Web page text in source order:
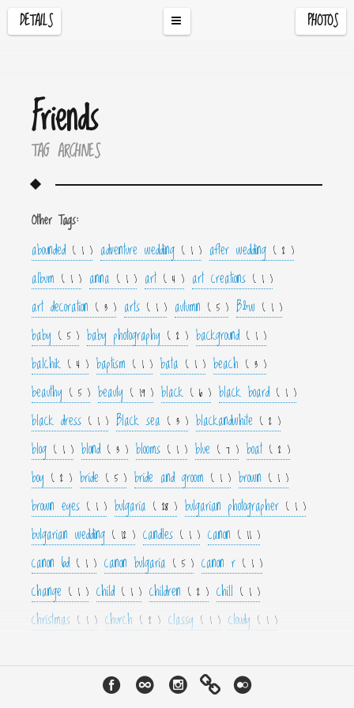
DETAILS PHOTOS
Friends
TAG ARCHIVES
Other Tags:
abounded ( 1 ) adventure wedding ( 1 ) after wedding ( 2 )
album ( 1 ) anna ( 1 ) art ( 4 ) art creations ( 1 )
art decoration ( 3 ) arts ( 1 ) autumn ( 5 ) B&w ( 1 )
baby ( 5 ) baby photography ( 2 ) background ( 1 )
balchik ( 4 ) baptism ( 1 ) bata ( 1 ) beach ( 3 )
beauthy ( 5 ) beauty ( 19 ) black ( 6 ) black board ( 1 )
black dress ( 1 ) Black sea ( 3 ) blackandwhite ( 2 )
blog ( 1 ) blond ( 3 ) blooms ( 1 ) blue ( 7 ) boat ( 2 )
boy ( 2 ) bride ( 5 ) bride and groom ( 1 ) brown ( 1 )
brown eyes ( 1 ) bulgaria ( 28 ) bulgarian photographer ( 1 )
bulgarian wedding ( 12 ) candles ( 1 ) canon ( 11 )
canon 6d ( 1 ) canon bulgaria ( 5 ) canon r ( 1 )
change ( 1 ) child ( 1 ) children ( 2 ) chill ( 1 )
christmas ( 1 ) church ( 2 ) classy ( 1 ) cloudy ( 1 )
crown( 1 ) culture( 1 ) curls ( 1 )